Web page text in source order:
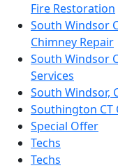
Fire Restoration
South Windsor
Chimney Repair
South Windsor
Services
South Windsor,
Southington CT
Special Offer
Techs
Techs